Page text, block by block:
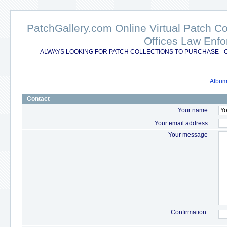
PatchGallery.com Online Virtual Patch
Offices Law
ALWAYS LOOKING FOR PATCH COLLECTIONS TO PURCHASE
Contact
Your name
Your email address
Your message
Confirmation